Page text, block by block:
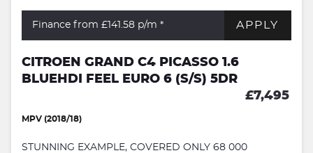
Finance from £141.58 p/m * APPLY
CITROEN GRAND C4 PICASSO 1.6
BLUEHDI FEEL EURO 6 (S/S) 5DR
£7,495
MPV (2018/18)
STUNNING EXAMPLE, COVERED ONLY 68 000